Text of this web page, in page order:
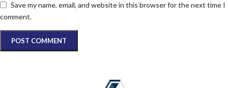
Save my name, email, and website in this browser for the next time I
comment.